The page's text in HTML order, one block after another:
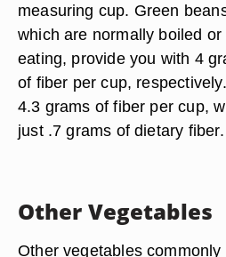
measuring cup. Green
which are normally boiled
eating, provide you with 4
of fiber per cup,
4.3 grams of fiber per cup,
just .7 grams of dietary fiber.
Other Vegetables
Other vegetables